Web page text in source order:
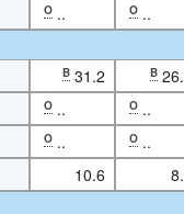
O .. O ..
B 31.2 B
O .. O ..
O .. O ..
10.6